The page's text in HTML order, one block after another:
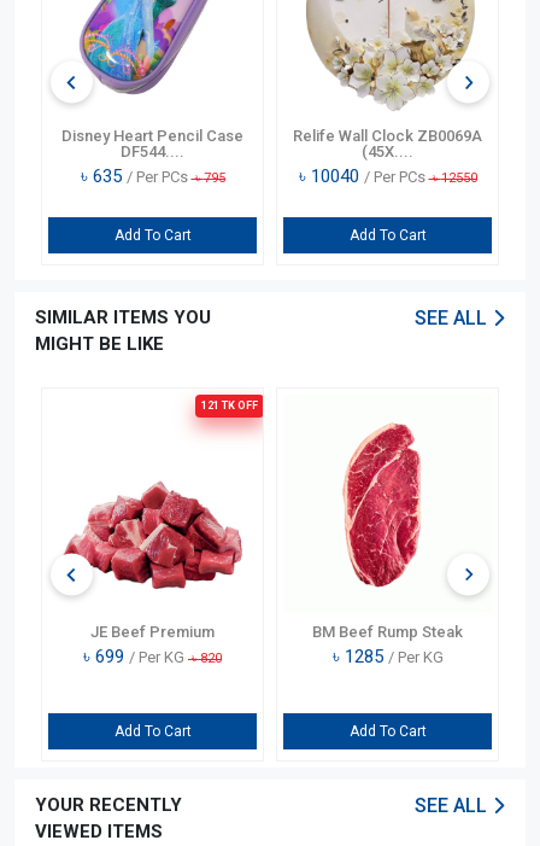
Disney Heart Pencil Case
DF544....
৳ 635 / Per PCs ৳795
Add To Cart
Relife Wall Clock ZB0069A
(45X....
৳ 10040 / Per PCs ৳12550
Add To Cart
SIMILAR ITEMS YOU
MIGHT BE LIKE
SEE ALL
121 TK OFF
JE Beef Premium
৳ 699 / Per KG ৳820
Add To Cart
BM Beef Rump Steak
৳ 1285 / Per KG
Add To Cart
YOUR RECENTLY
VIEWED ITEMS
SEE ALL